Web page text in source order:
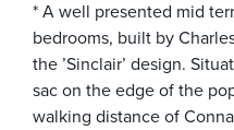
* A well presented mid
bedrooms, built by
the ’Sinclair’ design.
sac on the edge of the
walking distance of